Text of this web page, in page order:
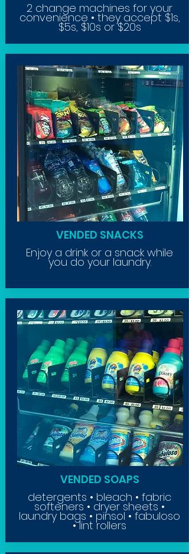
2 change machines for your
convenience • they accept $1s,
$5s, $10s or $20s
VENDED SNACKS
Enjoy a drink or a snack while
you do your laundry.
VENDED SOAPS
detergents • bleach • fabric
softeners • dryer sheets •
laundry bags • pinsol • fabuloso
• lint rollers